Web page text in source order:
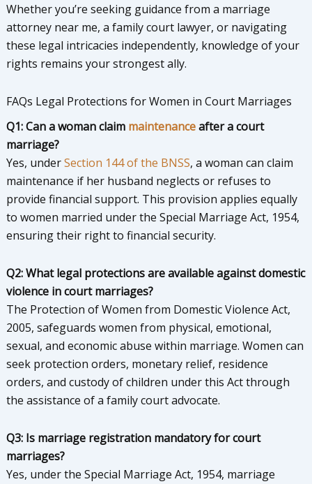
Whether you’re seeking guidance from a marriage
attorney near me, a family court lawyer, or navigating
these legal intricacies independently, knowledge of your
rights remains your strongest ally.
FAQs Legal Protections for Women in Court Marriages
Q1: Can a woman claim maintenanceafter a court
marriage?
Yes, underSection 144 of the BNSS, a woman can claim
maintenance if her husband neglects or refuses to
provide financial support. This provision applies equally
to women married under the Special Marriage Act, 1954,
ensuring their right to financial security.
Q2: What legal protections are available against domestic
violence in court marriages?
The Protection of Women from Domestic Violence Act,
2005, safeguards women from physical, emotional,
sexual, and economic abuse within marriage. Women can
seek protection orders, monetary relief, residence
orders, and custody of children under this Act through
the assistance of a family court advocate.
Q3: Is marriage registration mandatory for court
marriages?
Yes, under the Special Marriage Act, 1954, marriage